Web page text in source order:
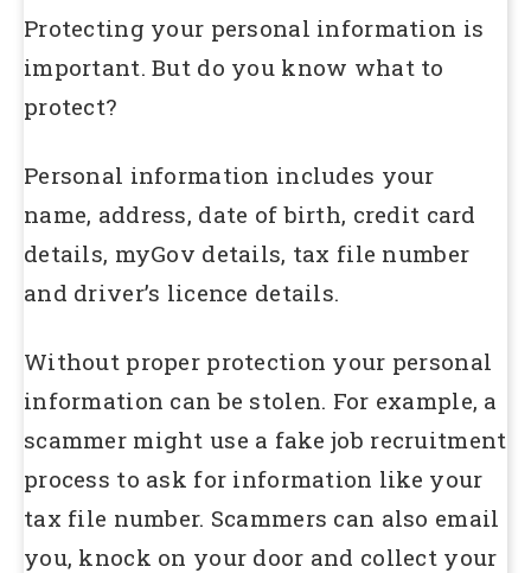
Protecting your personal information is
important. But do you know what to
protect?
Personal information includes your
name, address, date of birth, credit card
details, myGov details, tax file number
and driver’s licence details.
Without proper protection your personal
information can be stolen. For example, a
scammer might use a fake job recruitment
process to ask for information like your
tax file number. Scammers can also email
you, knock on your door and collect your